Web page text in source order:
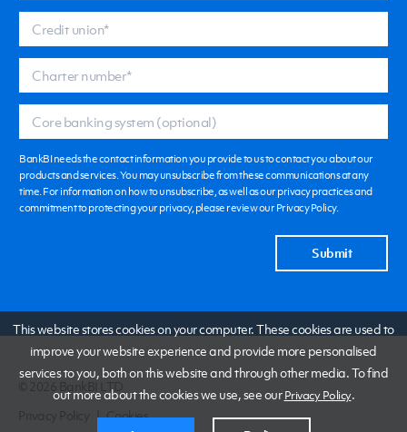
This website stores cookies on your computer. These cookies are used to
improve your website experience and provide more personalised
services to you, both on this website and through other media. To find
out more about the cookies we use, see ourPrivacy Policy.
BankBI needs the contact information you provide to us to contact you about our
products and services. You may unsubscribe from these communications at any
time. For information on how to unsubscribe, as well as our privacy practices and
commitment to protecting your privacy, please review our Privacy Policy.
© 2026 BankBI LTD
|Cookies